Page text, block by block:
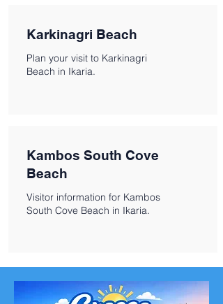
Karkinagri Beach
Plan your visit to Karkinagri
Beach in Ikaria.
Kambos South Cove
Beach
Visitor information for Kambos
South Cove Beach in Ikaria.